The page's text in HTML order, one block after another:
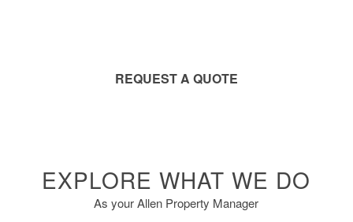
REQUEST A QUOTE
EXPLORE WHAT WE DO
As your Allen Property Manager